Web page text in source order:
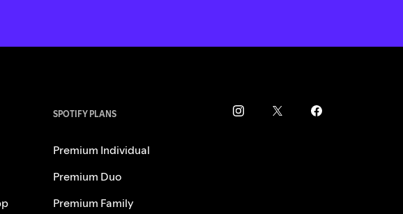
SPOTIFY PLANS
Premium Individual
Premium Duo
Premium Family